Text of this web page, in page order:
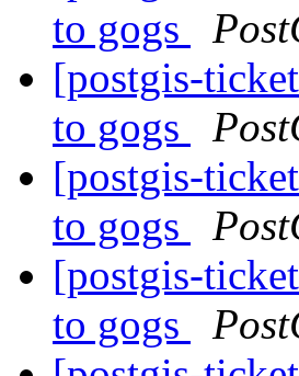
to gogs
[postgis-
to gogs
[postgis-
to gogs
[postgis-
to gogs